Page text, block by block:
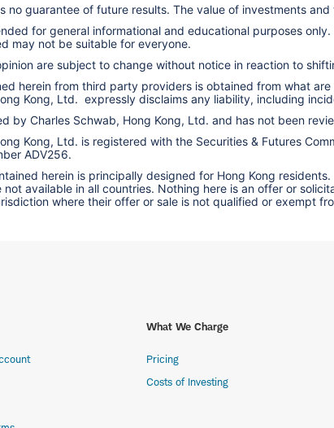
no guarantee of future results. The value of investments
for general informational and educational purposes
may not be suitable for everyone.
are subject to change without notice in reaction to
herein from third party providers is obtained from what
Kong, Ltd. expressly disclaims any liability, including
by Charles Schwab, Hong Kong, Ltd. and has not been
Kong, Ltd. is registered with the Securities & Futures
ADV256.
herein is principally designed for Hong Kong
not available in all countries. Nothing here is an offer or
where their offer or sale is not qualified or exempt
What We Charge
Pricing
Costs of Investing